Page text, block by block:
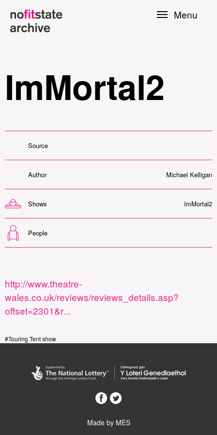
Press
Menu
ImMortal2
Source
Author Michael Kelligan
Shows ImMortal2
People
http://www.theatre-
wales.co.uk/reviews/reviews_details.asp?
offset=2301&r...
#Touring Tent show
Made by MES